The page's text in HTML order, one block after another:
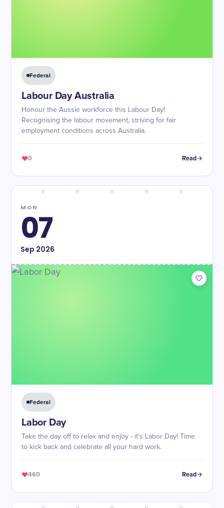
Federal
Labour Day Australia
Honour the Aussie workforce this Labour Day!
Recognising the labour movement, striving for fair
employment conditions across Australia.
0 Read
MON
07
Sep 2026
Federal
Labor Day
Take the day off to relax and enjoy - it's Labor Day! Time
to kick back and celebrate all your hard work.
460 Read